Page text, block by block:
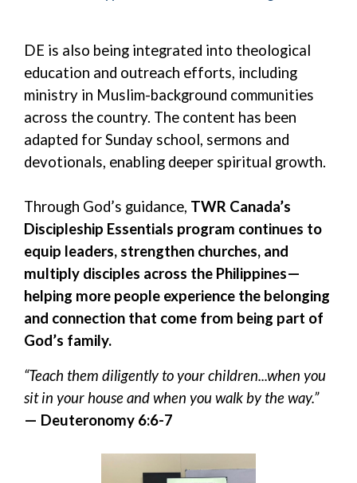
DE is also being integrated into theological
education and outreach efforts, including
ministry in Muslim-background communities
across the country. The content has been
adapted for Sunday school, sermons and
devotionals, enabling deeper spiritual growth.
Through God’s guidance, TWR Canada’s
Discipleship Essentials program continues to
equip leaders, strengthen churches, and
multiply disciples across the Philippines—
helping more people experience the belonging
and connection that come from being part of
God’s family.
“Teach them diligently to your children...when you
sit in your house and when you walk by the way.”
— Deuteronomy 6:6-7